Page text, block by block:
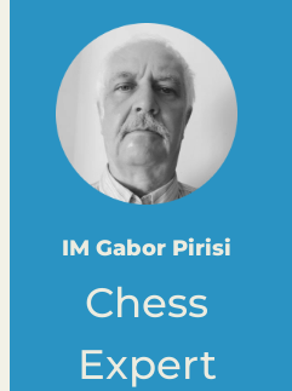
IM Gabor Pirisi
Chess
Expert